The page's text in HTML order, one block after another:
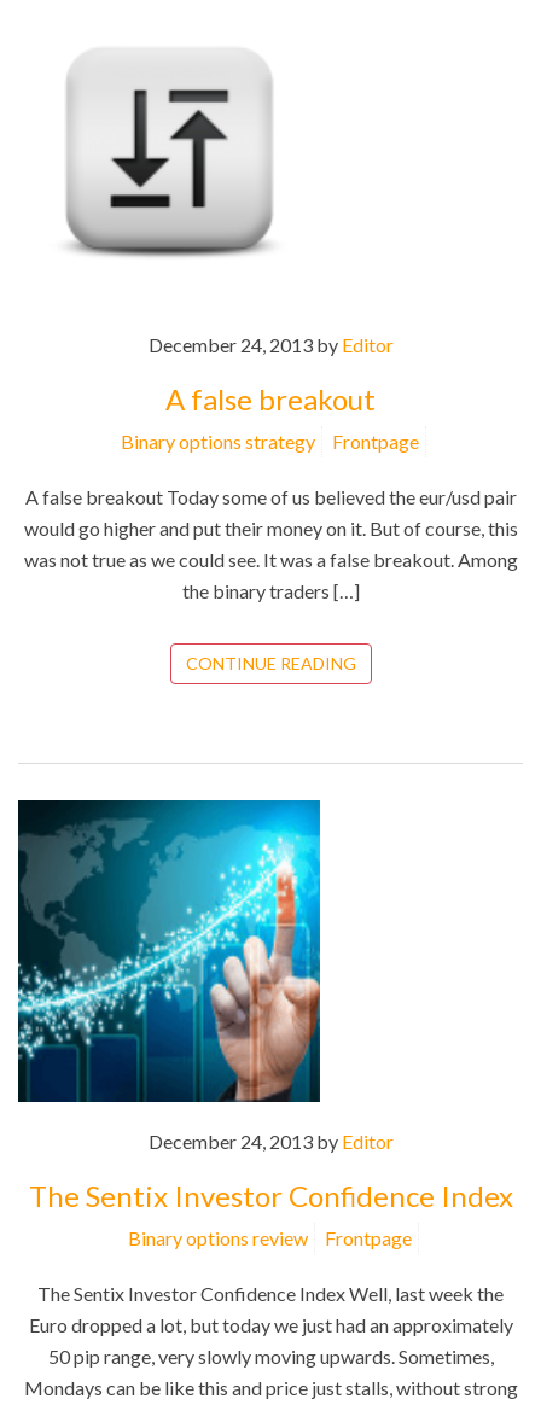
December 24, 2013 by Editor
A false breakout
Binary options strategy Frontpage
A false breakout Today some of us believed the eur/usd pair
would go higher and put their money on it. But of course, this
was not true as we could see. It was a false breakout. Among
the binary traders […]
CONTINUE READING
December 24, 2013 by Editor
The Sentix Investor Confidence Index
Binary options review Frontpage
The Sentix Investor Confidence Index Well, last week the
Euro dropped a lot, but today we just had an approximately
50 pip range, very slowly moving upwards. Sometimes,
Mondays can be like this and price just stalls, without strong